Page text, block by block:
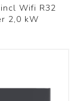
Wifi R32
2,0 kW